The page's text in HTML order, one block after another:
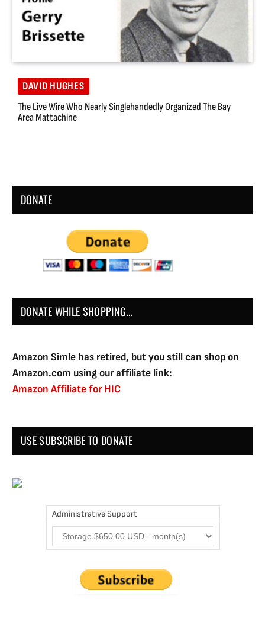
DAVID HUGHES
The Live Wire Who Nearly Singlehandedly Organized The Bay
Area Mattachine
DONATE
DONATE WHILE SHOPPING…
Amazon Simle has retired, but you still can shop on
Amazon.com using our affiliate link:
Amazon Affiliate for HIC
USE SUBSCRIBE TO DONATE
Administrative Support